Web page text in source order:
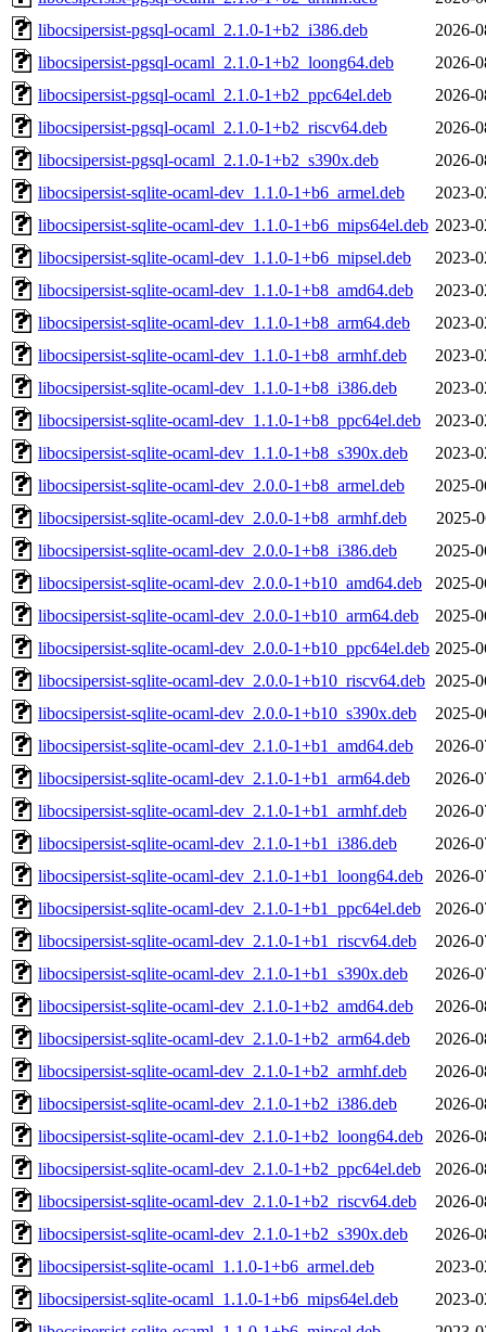
libocsipersist-pgsql-ocaml_2.1.0-1+b2_i386.deb
2026-
libocsipersist-pgsql-ocaml_2.1.0-1+b2_loong64.deb
2026-
libocsipersist-pgsql-ocaml_2.1.0-1+b2_ppc64el.deb
2026-
libocsipersist-pgsql-ocaml_2.1.0-1+b2_riscv64.deb
2026-
libocsipersist-pgsql-ocaml_2.1.0-1+b2_s390x.deb
2026-
libocsipersist-sqlite-ocaml-dev_1.1.0-1+b6_armel.deb
2023-
libocsipersist-sqlite-ocaml-dev_1.1.0-1+b6_mips64el.deb 2023-
libocsipersist-sqlite-ocaml-dev_1.1.0-1+b6_mipsel.deb
2023-
libocsipersist-sqlite-ocaml-dev_1.1.0-1+b8_amd64.deb
2023-
libocsipersist-sqlite-ocaml-dev_1.1.0-1+b8_arm64.deb
2023-
libocsipersist-sqlite-ocaml-dev_1.1.0-1+b8_armhf.deb
2023-
libocsipersist-sqlite-ocaml-dev_1.1.0-1+b8_i386.deb
2023-
libocsipersist-sqlite-ocaml-dev_1.1.0-1+b8_ppc64el.deb
2023-
libocsipersist-sqlite-ocaml-dev_1.1.0-1+b8_s390x.deb
2023-
libocsipersist-sqlite-ocaml-dev_2.0.0-1+b8_armel.deb
2025-
libocsipersist-sqlite-ocaml-dev_2.0.0-1+b8_armhf.deb
2025-
libocsipersist-sqlite-ocaml-dev_2.0.0-1+b8_i386.deb
2025-
libocsipersist-sqlite-ocaml-dev_2.0.0-1+b10_amd64.deb
2025-
libocsipersist-sqlite-ocaml-dev_2.0.0-1+b10_arm64.deb
2025-
libocsipersist-sqlite-ocaml-dev_2.0.0-1+b10_ppc64el.deb 2025-
libocsipersist-sqlite-ocaml-dev_2.0.0-1+b10_riscv64.deb 2025-
libocsipersist-sqlite-ocaml-dev_2.0.0-1+b10_s390x.deb
2025-
libocsipersist-sqlite-ocaml-dev_2.1.0-1+b1_amd64.deb
2026-
libocsipersist-sqlite-ocaml-dev_2.1.0-1+b1_arm64.deb
2026-
libocsipersist-sqlite-ocaml-dev_2.1.0-1+b1_armhf.deb
2026-
libocsipersist-sqlite-ocaml-dev_2.1.0-1+b1_i386.deb
2026-
libocsipersist-sqlite-ocaml-dev_2.1.0-1+b1_loong64.deb
2026-
libocsipersist-sqlite-ocaml-dev_2.1.0-1+b1_ppc64el.deb
2026-
libocsipersist-sqlite-ocaml-dev_2.1.0-1+b1_riscv64.deb
2026-
libocsipersist-sqlite-ocaml-dev_2.1.0-1+b1_s390x.deb
2026-
libocsipersist-sqlite-ocaml-dev_2.1.0-1+b2_amd64.deb
2026-
libocsipersist-sqlite-ocaml-dev_2.1.0-1+b2_arm64.deb
2026-
libocsipersist-sqlite-ocaml-dev_2.1.0-1+b2_armhf.deb
2026-
libocsipersist-sqlite-ocaml-dev_2.1.0-1+b2_i386.deb
2026-
libocsipersist-sqlite-ocaml-dev_2.1.0-1+b2_loong64.deb
2026-
libocsipersist-sqlite-ocaml-dev_2.1.0-1+b2_ppc64el.deb
2026-
libocsipersist-sqlite-ocaml-dev_2.1.0-1+b2_riscv64.deb
2026-
libocsipersist-sqlite-ocaml-dev_2.1.0-1+b2_s390x.deb
2026-
libocsipersist-sqlite-ocaml_1.1.0-1+b6_armel.deb
2023-
libocsipersist-sqlite-ocaml_1.1.0-1+b6_mips64el.deb
2023-